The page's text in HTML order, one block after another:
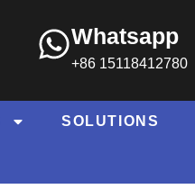
Whatsapp
+86 15118412780
SOLUTIONS